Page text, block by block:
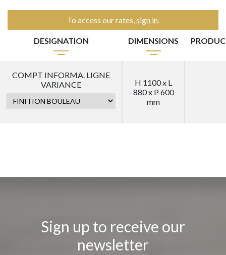
To access our rates,sign in.
DESIGNATION DIMENSIONS
COMPT INFORMA. LIGNE
VARIANCE
H 1100 x L
880 x P 600
mm
Sign up to receive our
newsletter